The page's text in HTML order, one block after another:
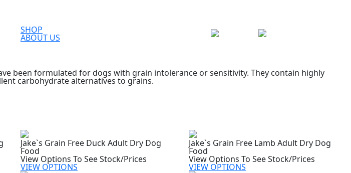
SHOP
ABOUT US
been formulated for dogs with grain intolerance or sensitivity. They contain highly
carbohydrate alternatives to grains.
Jake`s Grain Free Duck Adult Dry Dog
Food
View Options To See Stock/Prices
VIEW OPTIONS
Jake`s Grain Free Lamb Adult Dry Dog
Food
View Options To See Stock/Prices
VIEW OPTIONS